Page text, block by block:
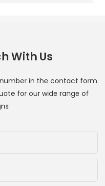
With Us
in the contact form
for our wide range of